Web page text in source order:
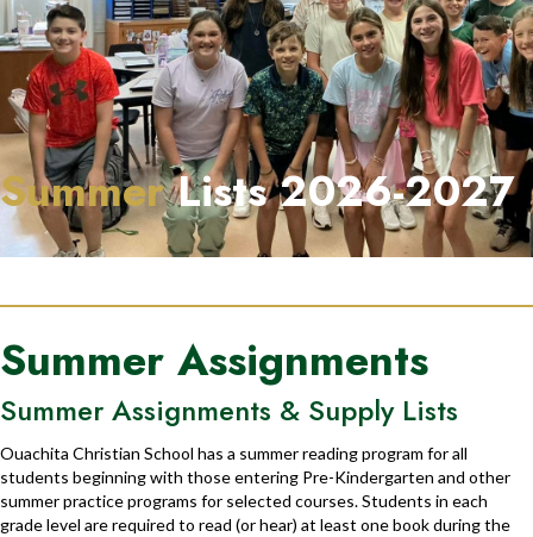
SummerLists 2026-2027
Summer Assignments
Summer Assignments & Supply Lists
Ouachita Christian School has a summer reading program for all
students beginning with those entering Pre-Kindergarten and other
summer practice programs for selected courses. Students in each
grade level are required to read (or hear) at least one book during the